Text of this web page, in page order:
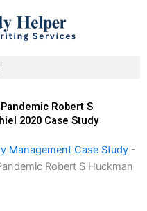
Robert S
2020 Case Study
Management Case Study -
Robert S Huckman